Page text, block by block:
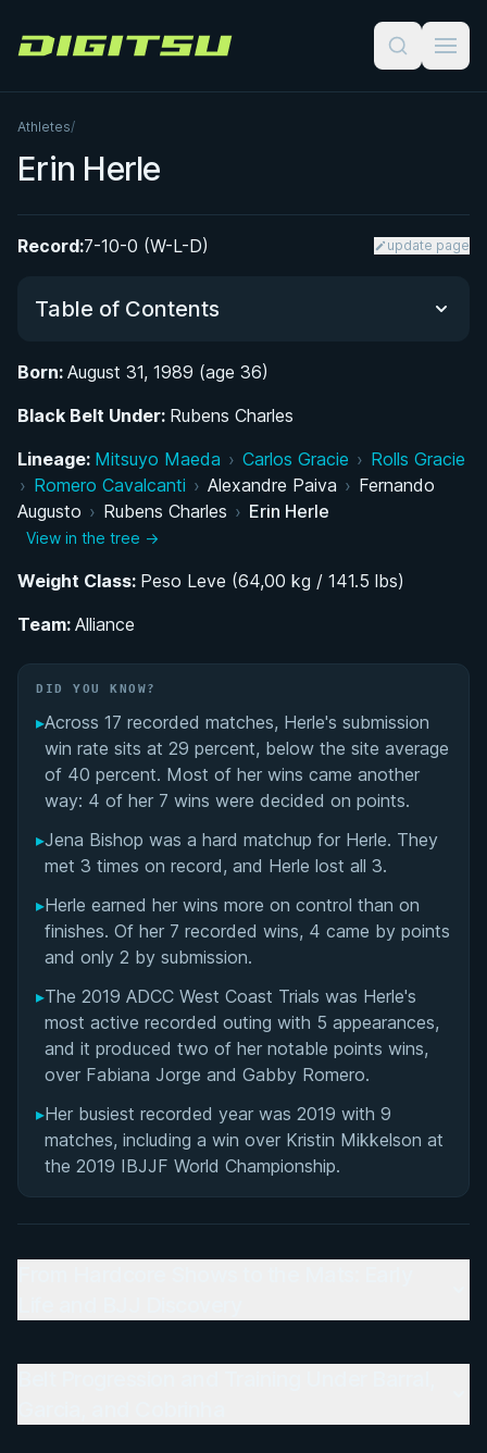
Digitsu
Athletes/
Erin Herle
Record:7-10-0 (W-L-D) update page
Table of Contents
and BJJ Discovery
Belt Progression and Training Under Barral,
Garcia, and Cobrinha
Through Jiu-Jitsu
Performance Summary
Matchup History
Born: August 31, 1989 (age 36)
Black Belt Under: Rubens Charles
Lineage: Mitsuyo Maeda › Carlos Gracie › Rolls Gracie
› Romero Cavalcanti › Alexandre Paiva › Fernando
Augusto › Rubens Charles › Erin Herle
View in the tree →
Weight Class: Peso Leve (64,00 kg / 141.5 lbs)
Team: Alliance
DID YOU KNOW?
▸Across 17 recorded matches, Herle's submission
win rate sits at 29 percent, below the site average
of 40 percent. Most of her wins came another
way: 4 of her 7 wins were decided on points.
▸Jena Bishop was a hard matchup for Herle. They
met 3 times on record, and Herle lost all 3.
▸Herle earned her wins more on control than on
finishes. Of her 7 recorded wins, 4 came by points
and only 2 by submission.
▸The 2019 ADCC West Coast Trials was Herle's
most active recorded outing with 5 appearances,
and it produced two of her notable points wins,
over Fabiana Jorge and Gabby Romero.
▸Her busiest recorded year was 2019 with 9
matches, including a win over Kristin Mikkelson at
the 2019 IBJJF World Championship.